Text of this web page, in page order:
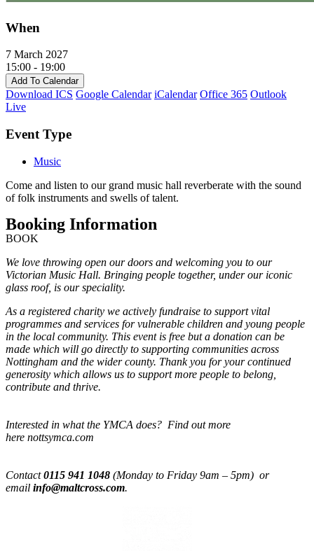
When
7 March 2027
15:00 - 19:00
Add To Calendar
Download ICS Google Calendar iCalendar Office 365 Outlook
Live
Event Type
Music
Come and listen to our grand music hall reverberate with the sound
of folk instruments and swells of talent.
Booking Information
BOOK
We love throwing open our doors and welcoming you to our
Victorian Music Hall. Bringing people together, under our iconic
glass roof, is our speciality.
As a registered charity we actively fundraise to support vital
programmes and services for vulnerable children and young people
in the local community. This event is free but a donation can be
made which will go directly to supporting communities across
Nottingham and the wider county. Thank you for your continued
generosity which allows us to support more people to belong,
contribute and thrive.
Interested in what the YMCA does? Find out more
here nottsymca.com
Contact0115 941 1048 (Monday to Friday 9am – 5pm) or
email info@maltcross.com.